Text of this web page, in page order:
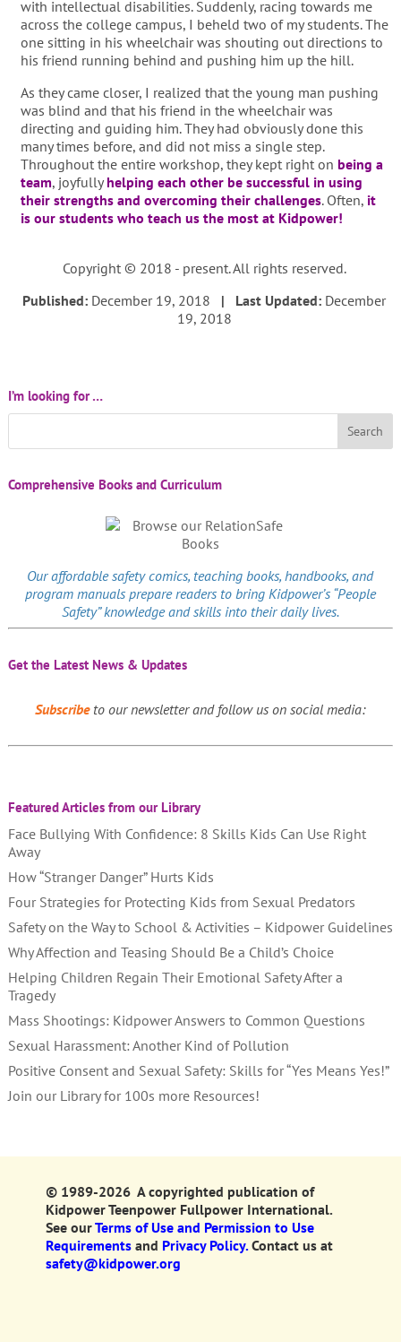
with intellectual disabilities. Suddenly, racing towards me
across the college campus, I beheld two of my students. The
one sitting in his wheelchair was shouting out directions to
his friend running behind and pushing him up the hill.
As they came closer, I realized that the young man pushing
was blind and that his friend in the wheelchair was
directing and guiding him. They had obviously done this
many times before, and did not miss a single step.
Throughout the entire workshop, they kept right on being a
team, joyfullyhelping each other be successful in using
their strengths and overcoming their challenges. Often, it
is our students who teach us the most at Kidpower!
Copyright © 2018 - present. All rights reserved.
Published: December 19, 2018 | Last Updated: December
19, 2018
I’m looking for …
Comprehensive Books and Curriculum
Our affordablesafety comics, teaching books, handbooks, and
program manuals prepare readers to bring Kidpower’s “People
Safety” knowledge and skills into their daily lives.
Get the Latest News & Updates
Subscribeto our newsletter and follow us on social media:
Featured Articles from our Library
Face Bullying With Confidence: 8 Skills Kids Can Use Right
Away
How “Stranger Danger” Hurts Kids
Four Strategies for Protecting Kids from Sexual Predators
Safety on the Way to School & Activities – Kidpower Guidelines
Why Affection and Teasing Should Be a Child’s Choice
Helping Children Regain Their Emotional Safety After a
Tragedy
Mass Shootings: Kidpower Answers to Common Questions
Sexual Harassment: Another Kind of Pollution
Positive Consent and Sexual Safety: Skills for “Yes Means Yes!”
Join our Library for 100s more Resources!
© 1989-2026 A copyrighted publication of
Kidpower Teenpower Fullpower International.
See ourTerms of Use and Permission to Use
Requirementsand Privacy Policy. Contact us at
safety@kidpower.org